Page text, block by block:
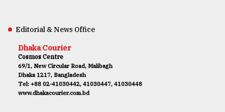
Editorial & News Office
Dhaka Courier
Cosmos Centre
69/1, New Circular Road, Malibagh
Dhaka 1217, Bangladesh
Tel: +88 02-41030442, 41030447, 41030448
www.dhakacourier.com.bd